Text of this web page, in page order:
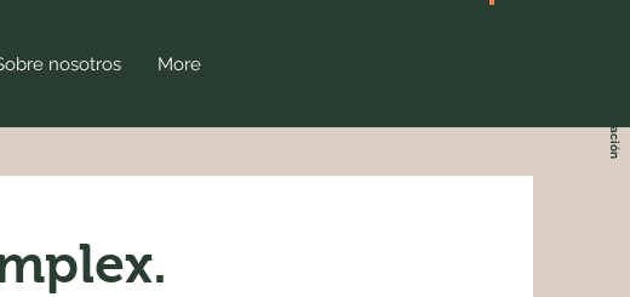
Consigue una cotización
nosotros More